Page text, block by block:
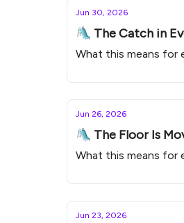
Jun 30, 2026
🛝 The Catch in
What this means for
Jun 26, 2026
🛝 The Floor Is
What this means for
Jun 23, 2026